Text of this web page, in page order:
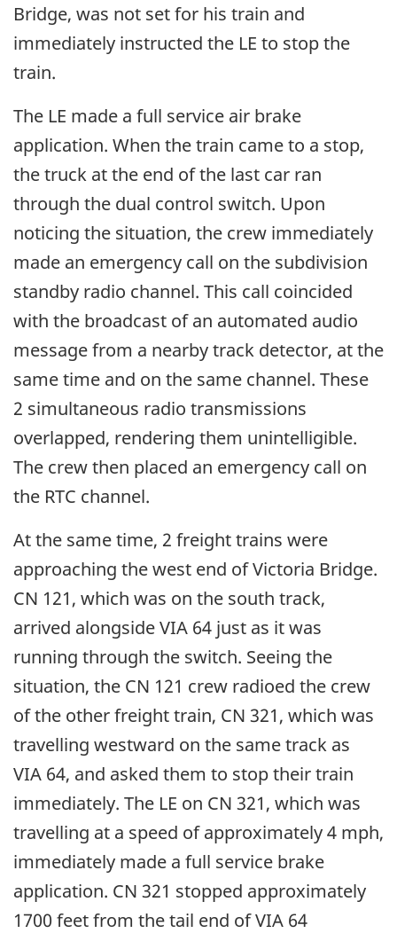
Bridge, was not set for his train and
immediately instructed the LE to stop the
train.
The LE made a full service air brake
application. When the train came to a stop,
the truck at the end of the last car ran
through the dual control switch. Upon
noticing the situation, the crew immediately
made an emergency call on the subdivision
standby radio channel. This call coincided
with the broadcast of an automated audio
message from a nearby track detector, at the
same time and on the same channel. These
2 simultaneous radio transmissions
overlapped, rendering them unintelligible.
The crew then placed an emergency call on
the RTC channel.
At the same time, 2 freight trains were
approaching the west end of Victoria Bridge.
CN 121, which was on the south track,
arrived alongside VIA 64 just as it was
running through the switch. Seeing the
situation, the CN 121 crew radioed the crew
of the other freight train, CN 321, which was
travelling westward on the same track as
VIA 64, and asked them to stop their train
immediately. The LE on CN 321, which was
travelling at a speed of approximately 4 mph,
immediately made a full service brake
application. CN 321 stopped approximately
1700 feet from the tail end of VIA 64